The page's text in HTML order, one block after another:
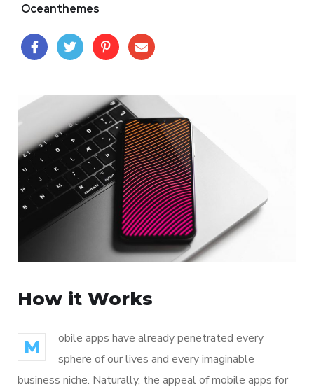
Oceanthemes
How it Works
M
obile apps have already penetrated every
sphere of our lives and every imaginable
business niche. Naturally, the appeal of mobile apps for